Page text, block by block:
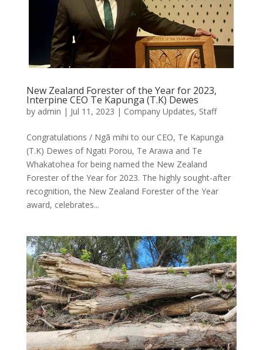
New Zealand Forester of the Year for 2023,
Interpine CEO Te Kapunga (T.K) Dewes
by admin | Jul 11, 2023 | Company Updates, Staff
Congratulations / Ngā mihi to our CEO, Te Kapunga
(T.K) Dewes of Ngati Porou, Te Arawa and Te
Whakatohea for being named the New Zealand
Forester of the Year for 2023. The highly sought-after
recognition, the New Zealand Forester of the Year
award, celebrates...